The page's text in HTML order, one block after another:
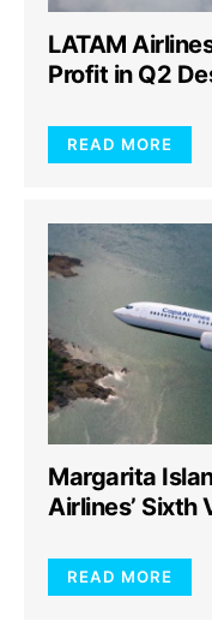
LATAM
Profit in Q2
READ MORE
Margarita
Airlines’ Sixth
READ MORE